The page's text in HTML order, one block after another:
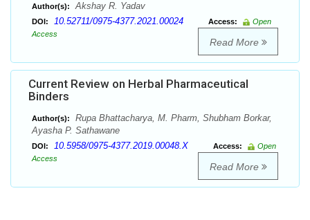
Author(s): Akshay R. Yadav
DOI: 10.52711/0975-4377.2021.00024 Access:
Open
Access
Read More
Current Review on Herbal Pharmaceutical
Binders
Author(s):
Rupa Bhattacharya, M. Pharm, Shubham Borkar,
Ayasha P. Sathawane
DOI: 10.5958/0975-4377.2019.00048.X Access:
Open
Access
Read More